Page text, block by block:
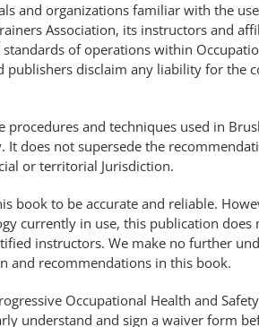
and organizations familiar with the
Association, its instructors and
of operations within
publishers disclaim any liability for the
and techniques used in
does not supersede the
or territorial Jurisdiction.
book to be accurate and reliable.
currently in use, this publication does
instructors. We make no further
and recommendations in this book.
Occupational Health and
understand and sign a waiver form